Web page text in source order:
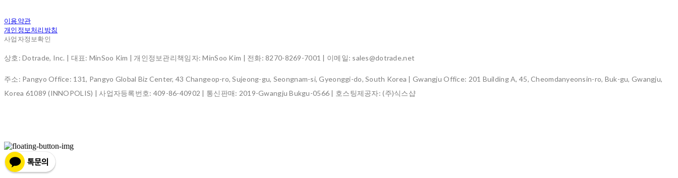
이용약관
개인정보처리방침
사업자정보확인
상호: Dotrade, Inc. | 대표: MinSoo Kim | 개인정보관리책임자: MinSoo Kim | 전화: 8270-8269-7001 | 이메일: sales@dotrade.net
주소: Pangyo Office: 131, Pangyo Global Biz Center, 43 Changeop-ro, Sujeong-gu, Seongnam-si, Gyeonggi-do, South Korea | Gwangju Office: 201 Building A, 45, Cheomdanyeonsin-ro, Buk-gu, Gwangju,
Korea 61089 (INNOPOLIS) | 사업자등록번호: 409-86-40902 | 통신판매: 2019-Gwangju Bukgu-0566 | 호스팅제공자: (주)식스샵